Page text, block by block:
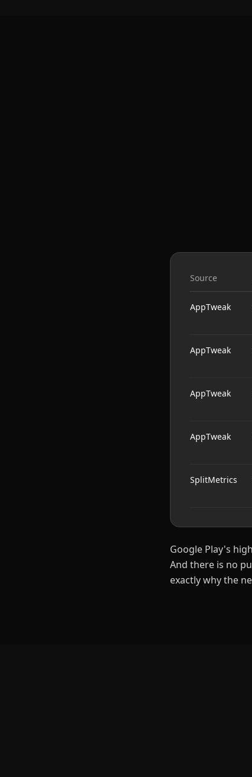
Source
AppTweak
AppTweak
AppTweak
AppTweak
SplitMetrics
Google Play's
And there is no
exactly why the